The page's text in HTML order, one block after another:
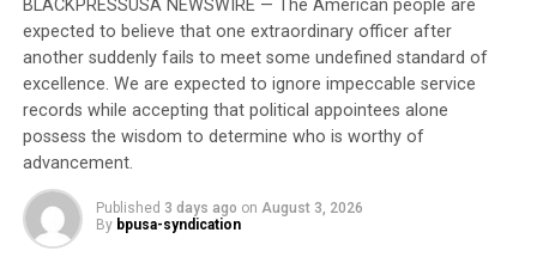
Maseray Kamara | Let’s Talk
Oakland Post
BLACKPRESSUSA NEWSWIRE — The American people are
expected to believe that one extraordinary officer after
another suddenly fails to meet some undefined standard of
excellence. We are expected to ignore impeccable service
records while accepting that political appointees alone
possess the wisdom to determine who is worthy of
advancement.
Published 3 days ago on August 3, 2026
By bpusa-syndication